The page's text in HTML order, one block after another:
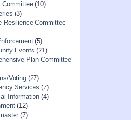
Committee(10)
(3)
Resilience Committee
(5)
Events (21)
Plan Committee
Voting(27)
Services (7)
Information(4)
(12)
(7)